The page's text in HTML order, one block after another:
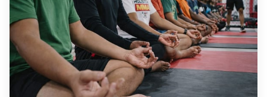
EVENTS
MULTIMEDIA GALLERY
RESOURCES